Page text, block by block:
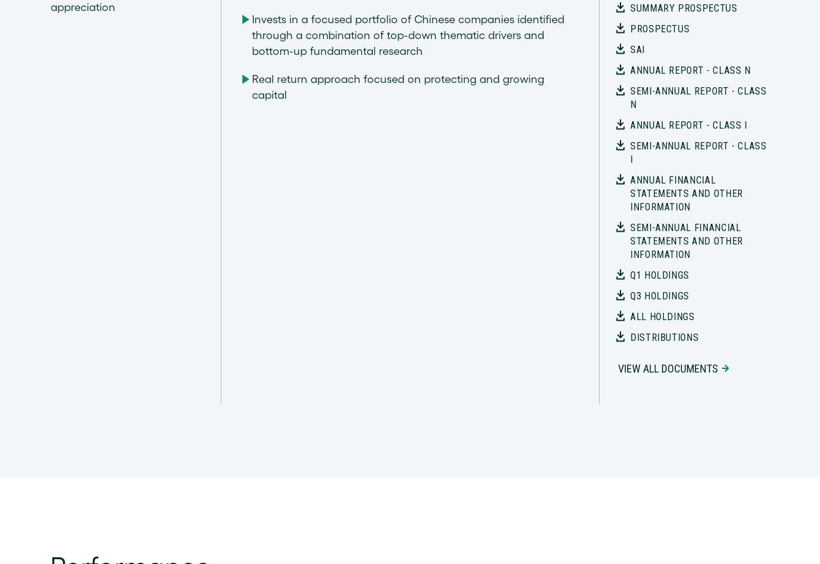
appreciation
Invests in a focused portfolio of Chinese companies identified
through a combination of top-down thematic drivers and
bottom-up fundamental research
Real return approach focused on protecting and growing
capital
SUMMARY PROSPECTUS
PROSPECTUS
SAI
ANNUAL REPORT - CLASS N
SEMI-ANNUAL REPORT - CLASS
N
ANNUAL REPORT - CLASS I
SEMI-ANNUAL REPORT - CLASS
I
ANNUAL FINANCIAL
STATEMENTS AND OTHER
INFORMATION
SEMI-ANNUAL FINANCIAL
STATEMENTS AND OTHER
INFORMATION
Q1 HOLDINGS
Q3 HOLDINGS
ALL HOLDINGS
DISTRIBUTIONS
VIEW ALL DOCUMENTS